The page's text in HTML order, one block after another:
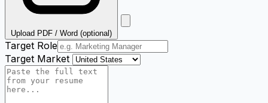
Upload PDF / Word (optional)
Target Role
Target Market